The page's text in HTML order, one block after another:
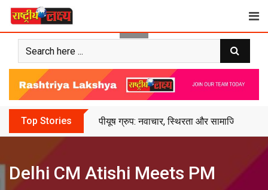
Skip
content
Top Stories पीयूष ग्रुप: नवाचार, स्थिरता और सामाजिक
Delhi CM Atishi Meets PM